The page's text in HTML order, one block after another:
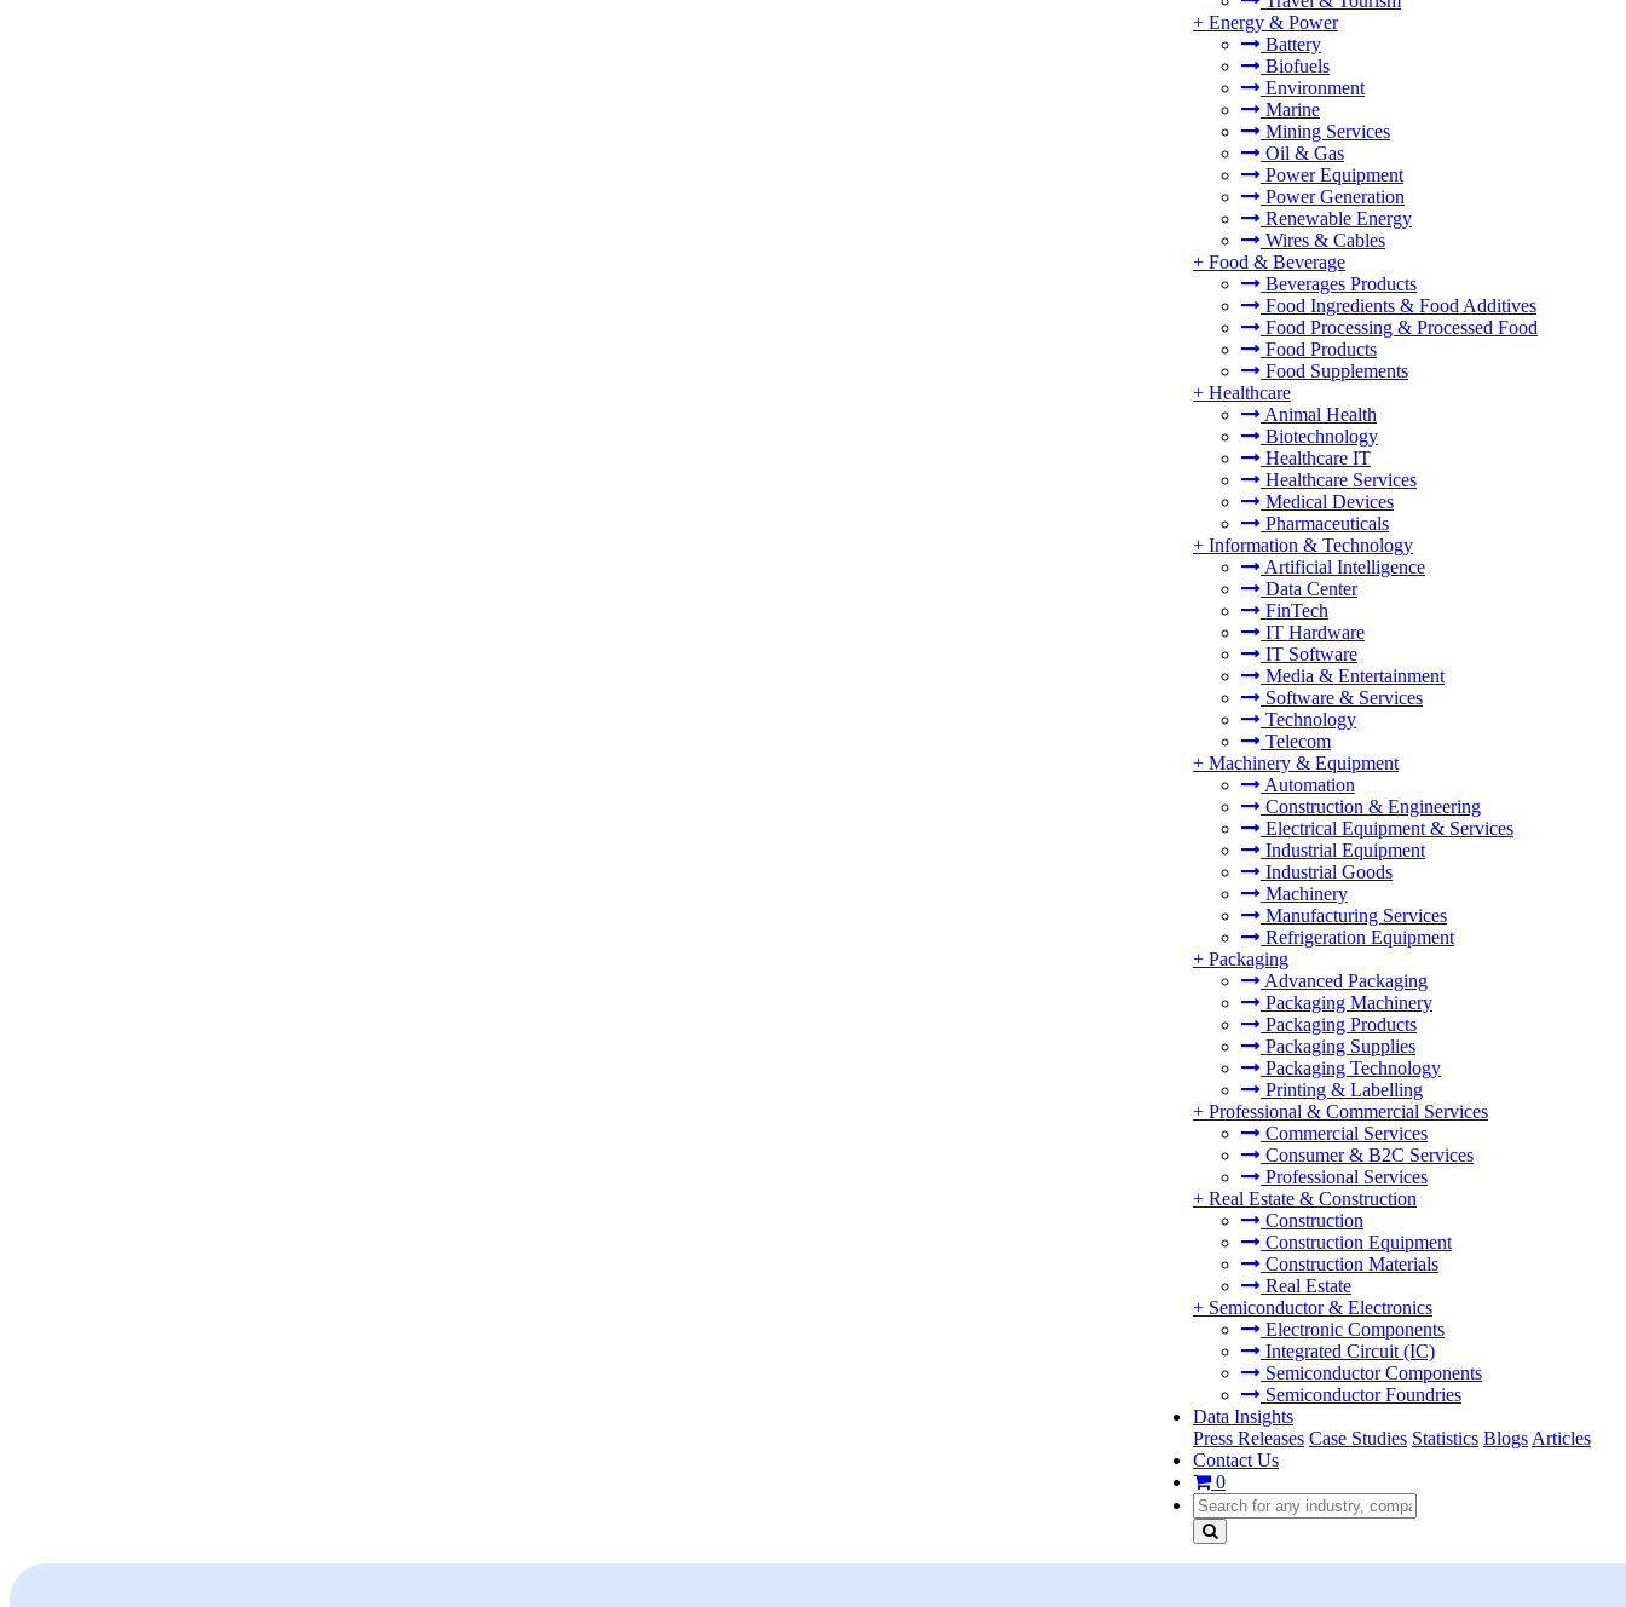
+ Energy & Power
Battery
Biofuels
Environment
Marine
Mining Services
Oil & Gas
Power Equipment
Power Generation
Renewable Energy
Wires & Cables
+ Food & Beverage
Beverages Products
Food Ingredients & Food Additives
Food Processing & Processed Food
Food Products
Food Supplements
+ Healthcare
Animal Health
Biotechnology
Healthcare IT
Healthcare Services
Medical Devices
Pharmaceuticals
+ Information & Technology
Artificial Intelligence
Data Center
FinTech
IT Hardware
IT Software
Media & Entertainment
Software & Services
Technology
Telecom
+ Machinery & Equipment
Automation
Construction & Engineering
Electrical Equipment & Services
Industrial Equipment
Industrial Goods
Machinery
Manufacturing Services
Refrigeration Equipment
+ Packaging
Advanced Packaging
Packaging Machinery
Packaging Products
Packaging Supplies
Packaging Technology
Printing & Labelling
+ Professional & Commercial Services
Commercial Services
Consumer & B2C Services
Professional Services
+ Real Estate & Construction
Construction
Construction Equipment
Construction Materials
Real Estate
+ Semiconductor & Electronics
Electronic Components
Integrated Circuit (IC)
Semiconductor Components
Semiconductor Foundries
Data Insights
Press Releases Case Studies Statistics Blogs Articles
Contact Us
0